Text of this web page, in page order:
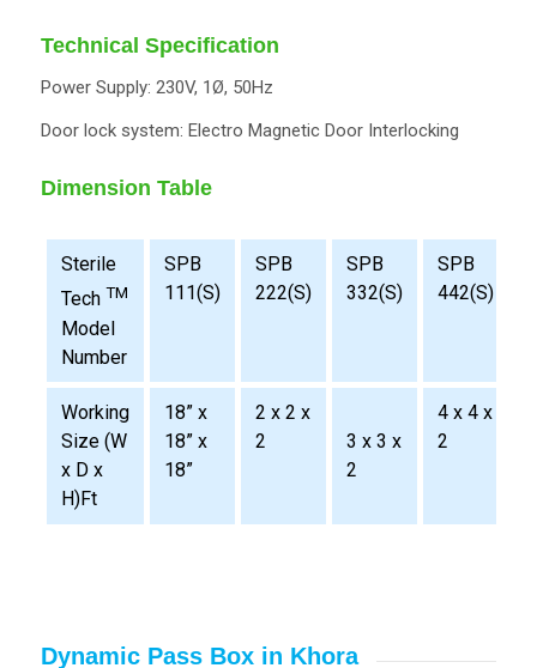
Technical Specification
Power Supply: 230V, 1Ø, 50Hz
Door lock system: Electro Magnetic Door Interlocking
Dimension Table
Sterile
Tech TM
Model
Number
SPB
111(S)
SPB
222(S)
SPB
332(S)
SPB
442(S)
Working
Size (W
x D x
H)Ft
18” x
18” x
18”
2 x 2 x
2
3 x 3 x
2
4 x 4 x
2
Dynamic Pass Box in Khora